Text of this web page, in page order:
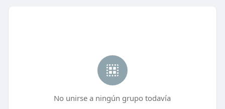
No unirse a ningún grupo todavía